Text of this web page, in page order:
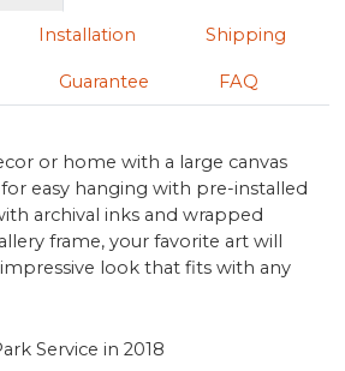
Installation Shipping
Guarantee FAQ
or home with a large canvas
easy hanging with pre-installed
archival inks and wrapped
frame, your favorite art will
look that fits with any
Service in 2018